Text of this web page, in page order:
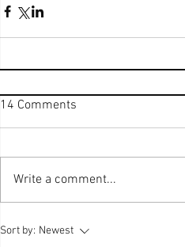
14 Comments
Write a comment...
Sort by: Newest